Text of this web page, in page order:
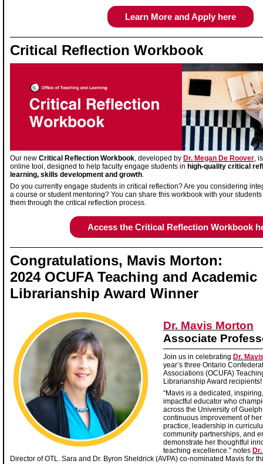
Learn More and Apply here
Critical Reflection Workbook
Our new Critical Reflection Workbook, developed by Dr. Megan De Roover,
online tool, designed to help faculty engage students in high-quality critical
learning, skills development and growth.
Do you currently engage students in critical reflection? Are you considering
a course or student mentoring? You can share this workbook with your
them through the critical reflection process.
Access the Critical Reflection Workbook
Congratulations, Mavis Morton:
2024 OCUFA Teaching and Academic
Librarianship Award Winner
Dr. Mavis Morton
Associate
Join us in celebrating Dr.
year’s three Ontario
Associations (OCUFA)
Librarianship Award recipients!
“Mavis is a dedicated,
impactful educator who
across the University of
continuous improvement of
practice, leadership in
community partnerships, and
demonstrate her thoughtful
teaching excellence.” notes
Director of OTL. Sara and Dr. Byron Sheldrick (AVPA) co-nominated Mavis for